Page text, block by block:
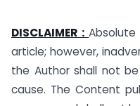
DISCLAIMER :
article; however,
the Author shall not
cause. The Content